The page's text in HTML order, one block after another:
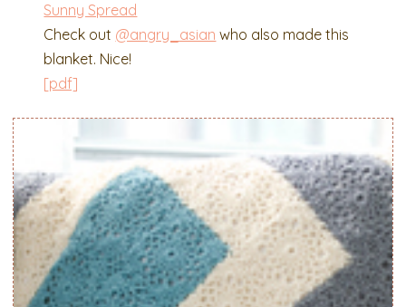
Sunny Spread
Check out @angry_asian who also made this
blanket. Nice!
[pdf]